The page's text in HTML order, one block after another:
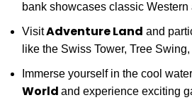
bank showcases classic Western
VisitAdventure Land and
like the Swiss Tower, Tree
Immerse yourself in the cool
World and experience exciting